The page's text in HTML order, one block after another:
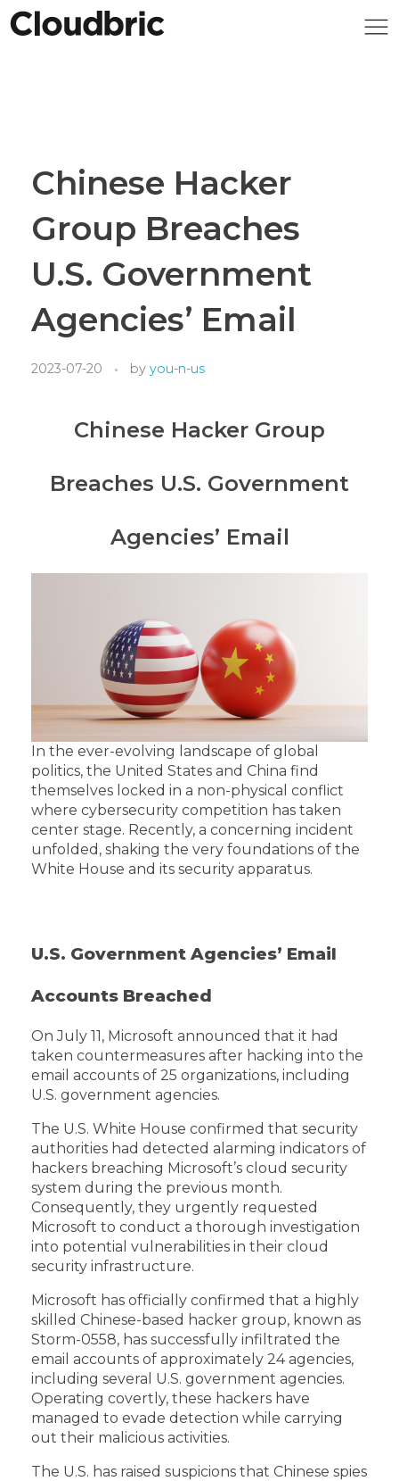
Chinese Hacker
Group Breaches
U.S. Government
Agencies’ Email
2023-07-20 by you-n-us
Chinese Hacker Group
Breaches U.S. Government
Agencies’ Email
In the ever-evolving landscape of global
politics, the United States and China find
themselves locked in a non-physical conflict
where cybersecurity competition has taken
center stage. Recently, a concerning incident
unfolded, shaking the very foundations of the
White House and its security apparatus.
U.S. Government Agencies’ Email
Accounts Breached
On July 11, Microsoft announced that it had
taken countermeasures after hacking into the
email accounts of 25 organizations, including
U.S. government agencies.
The U.S. White House confirmed that security
authorities had detected alarming indicators of
hackers breaching Microsoft’s cloud security
system during the previous month.
Consequently, they urgently requested
Microsoft to conduct a thorough investigation
into potential vulnerabilities in their cloud
security infrastructure.
Microsoft has officially confirmed that a highly
skilled Chinese-based hacker group, known as
Storm-0558, has successfully infiltrated the
email accounts of approximately 24 agencies,
including several U.S. government agencies.
Operating covertly, these hackers have
managed to evade detection while carrying
out their malicious activities.
The U.S. has raised suspicions that Chinese spies